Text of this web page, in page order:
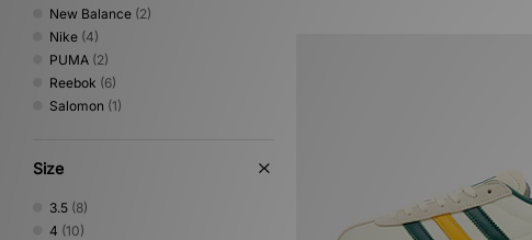
New Balance (2)
Nike (4)
PUMA (2)
Reebok (6)
Salomon (1)
Size
3.5 (8)
4 (10)